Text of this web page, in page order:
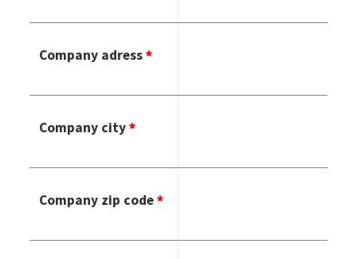
Company adress
Company city
Company zip code